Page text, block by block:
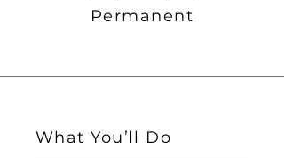
Permanent
What You’ll Do